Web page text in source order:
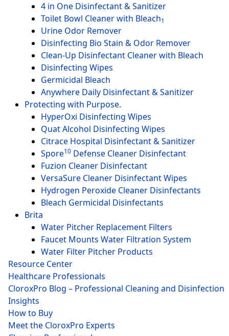
4 in One Disinfectant & Sanitizer
Toilet Bowl Cleaner with Bleach1
Urine Odor Remover
Disinfecting Bio Stain & Odor Remover
Clean-Up Disinfectant Cleaner with Bleach
Disinfecting Wipes
Germicidal Bleach
Anywhere Daily Disinfectant & Sanitizer
Protecting with Purpose.
HyperOxi Disinfecting Wipes
Quat Alcohol Disinfecting Wipes
Citrace Hospital Disinfectant & Sanitizer
Spore10 Defense Cleaner Disinfectant
Fuzion Cleaner Disinfectant
VersaSure Cleaner Disinfectant Wipes
Hydrogen Peroxide Cleaner Disinfectants
Bleach Germicidal Disinfectants
Brita
Water Pitcher Replacement Filters
Faucet Mounts Water Filtration System
Water Filter Pitcher Products
Resource Center
Healthcare Professionals
CloroxPro Blog – Professional Cleaning and Disinfection
Insights
How to Buy
Meet the CloroxPro Experts